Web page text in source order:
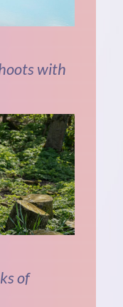
with
of